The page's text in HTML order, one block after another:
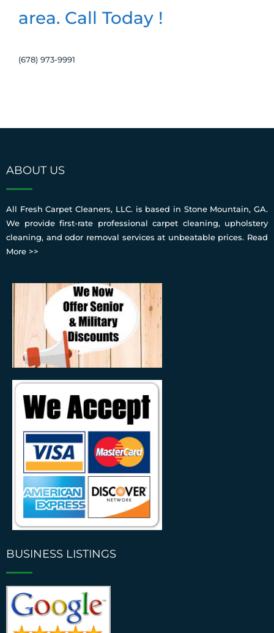
area. Call Today !
(678) 973-9991
ABOUT US
All Fresh Carpet Cleaners, LLC. is based in Stone Mountain, GA.
We provide first-rate professional carpet cleaning, upholstery
cleaning, and odor removal services at unbeatable prices. Read
More >>
BUSINESS LISTINGS